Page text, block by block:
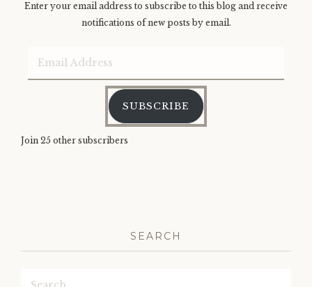
Enter your email address to subscribe to this blog and receive
notifications of new posts by email.
Address
SUBSCRIBE
Join 25 other subscribers
SEARCH